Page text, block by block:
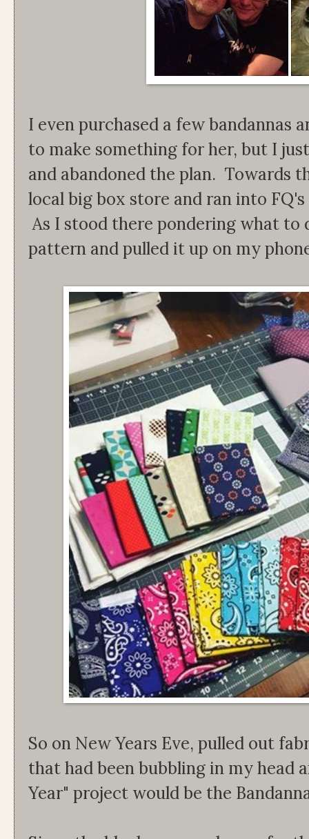
I even purchased a few bandannas
to make something for her, but I
and abandoned the plan. Towards
local big box store and ran into
As I stood there pondering what to
pattern and pulled it up on my
So on New Years Eve, pulled out
that had been bubbling in my head
Year" project would be the